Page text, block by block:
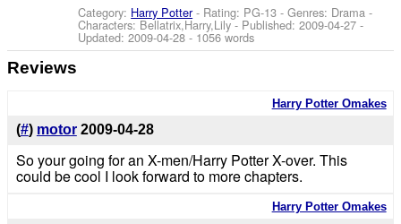
Category: Harry Potter- Rating: PG-13 - Genres: Drama -
Characters: Bellatrix,Harry,Lily- Published:2009-04-27 -
Updated:2009-04-28 - 1056 words
Reviews
Harry Potter Omakes
(#) motor 2009-04-28
So your going for an X-men/Harry Potter X-over. This
could be cool I look forward to more chapters.
Harry Potter Omakes